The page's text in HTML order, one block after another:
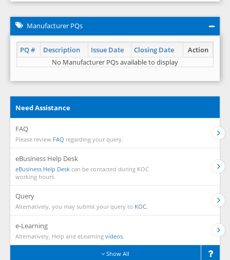
Manufacturer PQs
PQ # Description Issue Date Closing Date
Action
No Manufacturer PQs available to display
Need Assistance
FAQ
Please review FAQ regarding your query.
eBusiness Help Desk
eBusiness Help Desk can be contacted during KOC
working hours.
Query
Alternatively, you may submit your query to KOC.
e-Learning
Alternatively, Help and eLearning videos.
Show All